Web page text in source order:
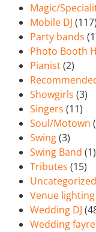
Magic/
Mobile DJ (117)
Party bands
Photo Booth
Pianist(2)
Showgirls (3)
Singers (11)
Soul/Motown
Swing(3)
Swing Band (1)
Tributes (15)
Uncategorized
Venue lighting
Wedding DJ
Wedding